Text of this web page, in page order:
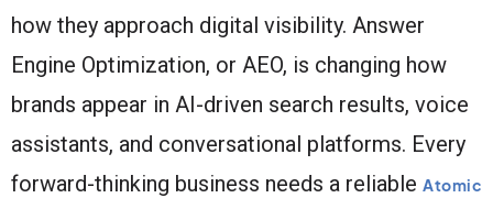
how they approach digital visibility. Answer
Engine Optimization, or AEO, is changing how
brands appear in AI-driven search results, voice
assistants, and conversational platforms. Every
forward-thinking business needs a reliable Atomic